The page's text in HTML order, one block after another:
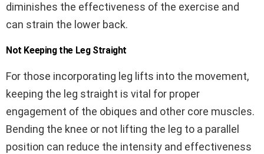
diminishes the effectiveness of the exercise and
can strain the lower back.
Not Keeping the Leg Straight
For those incorporating leg lifts into the movement,
keeping the leg straight is vital for proper
engagement of the obiques and other core muscles.
Bending the knee or not lifting the leg to a parallel
position can reduce the intensity and effectiveness